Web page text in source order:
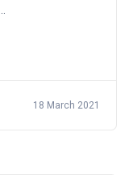
18 March 2021